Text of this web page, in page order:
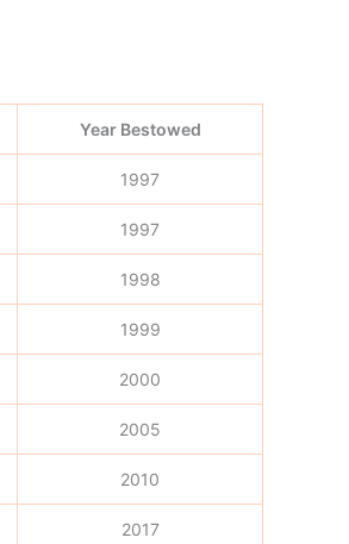
Year Bestowed
1997
1997
1998
1999
2000
2005
2010
2017